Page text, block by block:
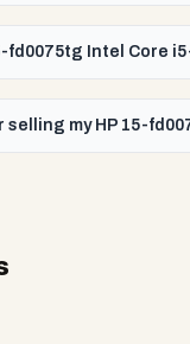
fd0075tg Intel Core
my HP 15-